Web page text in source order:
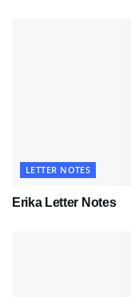
LETTER NOTES
Erika Letter Notes